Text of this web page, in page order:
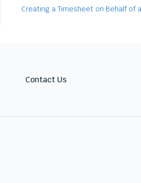
Creating a Timesheet on Behalf of
Contact Us